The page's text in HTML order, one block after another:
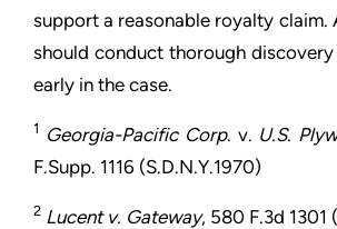
support a reasonable royalty claim.
should conduct thorough
early in the case.
1 Georgia-Pacific Corp. v. U.S.
F.Supp. 1116 (S.D.N.Y.1970)
2 Lucent v. Gateway, 580 F.3d 1301